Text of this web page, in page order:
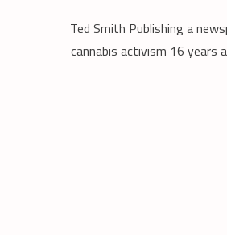
Ted Smith Publishing a
cannabis activism 16 years